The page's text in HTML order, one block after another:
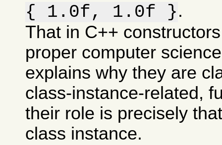
{ 1.0f, 1.0f }.
That in C++
proper computer
explains why they are
class-instance-related,
their role is precisely
class instance.